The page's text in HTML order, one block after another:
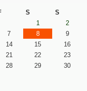
S
S
1
2
7 8
9
14 15
16
21 22
23
28 29
30